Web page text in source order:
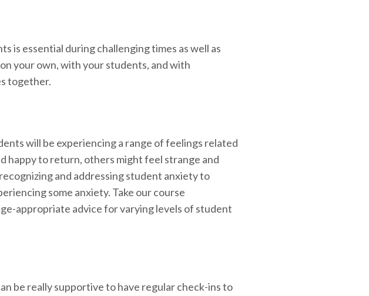
is essential during challenging times as well as
your own, with your students, and with
together.
will be experiencing a range of feelings related
happy to return, others might feel strange and
and addressing student anxiety to
some anxiety. Take our course
appropriate advice for varying levels of student
be really supportive to have regular check-ins to